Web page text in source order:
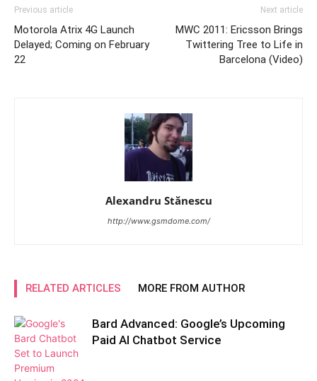
Previous article
Motorola Atrix 4G Launch
Delayed; Coming on February
22
Next article
MWC 2011: Ericsson Brings
Twittering Tree to Life in
Barcelona (Video)
Alexandru Stănescu
http://www.gsmdome.com/
RELATED ARTICLES MORE FROM AUTHOR
Bard Advanced: Google’s Upcoming
Paid AI Chatbot Service